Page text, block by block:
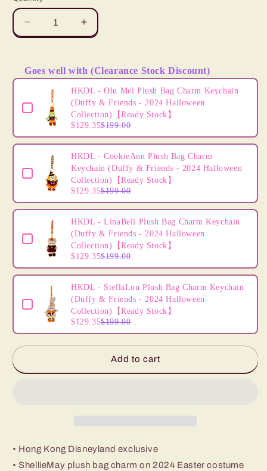
Decrease
quantity
“Pre-
order”
HKDL
-
ShellieMay
Plush
Bag
Charm
(2024
Easter
Collection)
Increase
quantity
“Pre-
order”
HKDL
-
ShellieMay
Plush
Bag
Charm
(2024
Easter
Collection)
Goes well with (Clearance Stock Discount)
Use the Previous and Next buttons to navigate through
HKDL - Olu Mel Plush Bag Charm Keychain
(Duffy & Friends - 2024 Halloween
Collection)【Ready Stock】
$129.35$199.00
HKDL - CookieAnn Plush Bag Charm
Keychain (Duffy & Friends - 2024 Halloween
Collection)【Ready Stock】
$129.35$199.00
HKDL - LinaBell Plush Bag Charm Keychain
(Duffy & Friends - 2024 Halloween
Collection)【Ready Stock】
$129.35$199.00
HKDL - StellaLou Plush Bag Charm Keychain
(Duffy & Friends - 2024 Halloween
Collection)【Ready Stock】
$129.35$199.00
Add to cart
• Hong Kong Disneyland exclusive
• ShellieMay plush bag charm on 2024 Easter costume